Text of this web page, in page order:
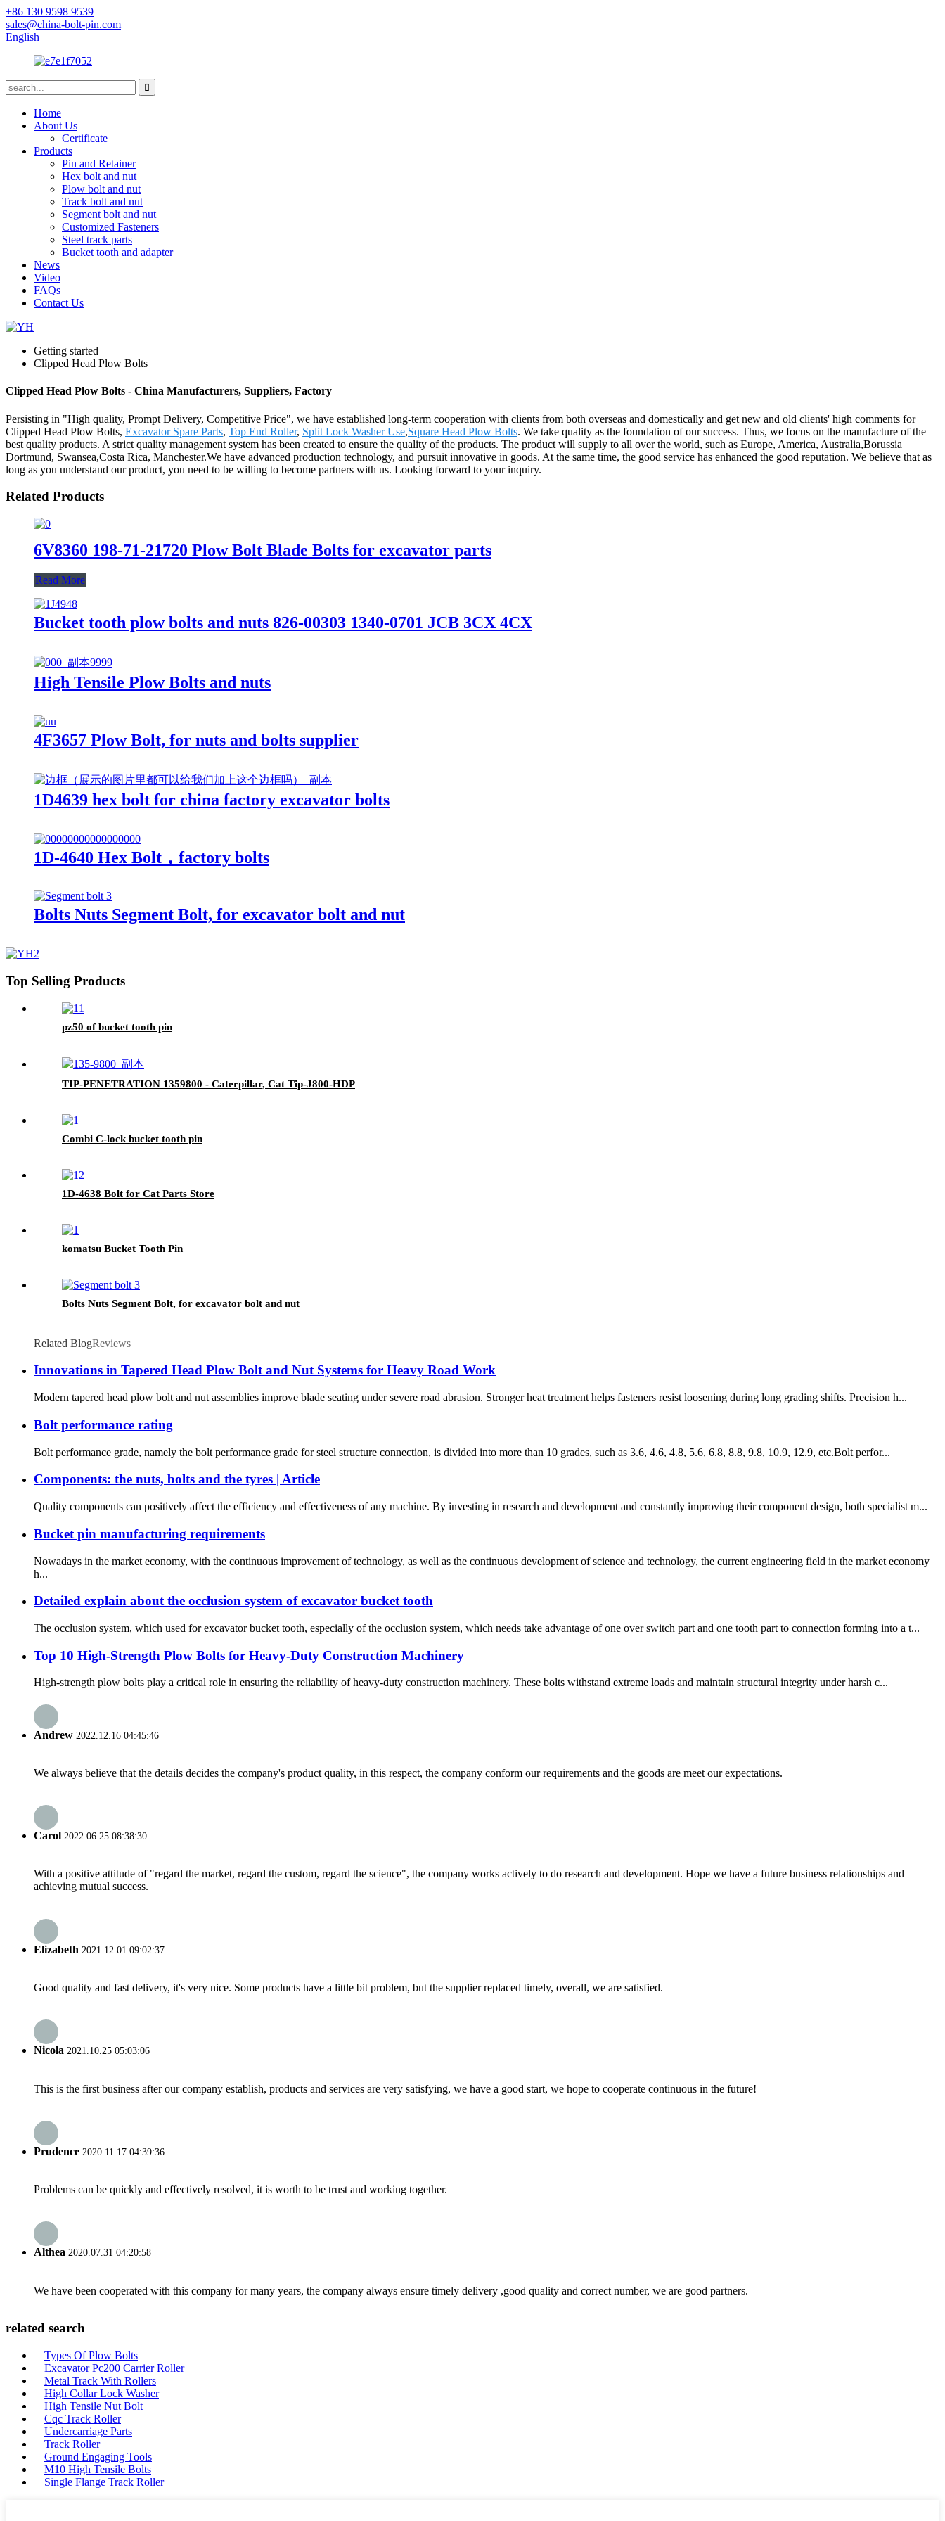
+86 130 9598 9539
sales@china-bolt-pin.com
English
Home
About Us
Certificate
Products
Pin and Retainer
Hex bolt and nut
Plow bolt and nut
Track bolt and nut
Segment bolt and nut
Customized Fasteners
Steel track parts
Bucket tooth and adapter
News
Video
FAQs
Contact Us
Getting started
Clipped Head Plow Bolts
Clipped Head Plow Bolts - China Manufacturers, Suppliers, Factory
Persisting in "High quality, Prompt Delivery, Competitive Price", we have established long-term cooperation with clients from both overseas and domestically and get new and old clients' high comments for
Clipped Head Plow Bolts, Excavator Spare Parts, Top End Roller, Split Lock Washer Use,Square Head Plow Bolts. We take quality as the foundation of our success. Thus, we focus on the manufacture of the
best quality products. A strict quality management system has been created to ensure the quality of the products. The product will supply to all over the world, such as Europe, America, Australia,Borussia
Dortmund, Swansea,Costa Rica, Manchester.We have advanced production technology, and pursuit innovative in goods. At the same time, the good service has enhanced the good reputation. We believe that as
long as you understand our product, you need to be willing to become partners with us. Looking forward to your inquiry.
Related Products
6V8360 198-71-21720 Plow Bolt Blade Bolts for excavator parts
Read More
Bucket tooth plow bolts and nuts 826-00303 1340-0701 JCB 3CX 4CX
High Tensile Plow Bolts and nuts
4F3657 Plow Bolt, for nuts and bolts supplier
1D4639 hex bolt for china factory excavator bolts
1D-4640 Hex Bolt，factory bolts
Bolts Nuts Segment Bolt, for excavator bolt and nut
Top Selling Products
pz50 of bucket tooth pin
TIP-PENETRATION 1359800 - Caterpillar, Cat Tip-J800-HDP
Combi C-lock bucket tooth pin
1D-4638 Bolt for Cat Parts Store
komatsu Bucket Tooth Pin
Bolts Nuts Segment Bolt, for excavator bolt and nut
Related BlogReviews
Innovations in Tapered Head Plow Bolt and Nut Systems for Heavy Road Work
Modern tapered head plow bolt and nut assemblies improve blade seating under severe road abrasion. Stronger heat treatment helps fasteners resist loosening during long grading shifts. Precision h...
Bolt performance rating
Bolt performance grade, namely the bolt performance grade for steel structure connection, is divided into more than 10 grades, such as 3.6, 4.6, 4.8, 5.6, 6.8, 8.8, 9.8, 10.9, 12.9, etc.Bolt perfor...
Components: the nuts, bolts and the tyres | Article
Quality components can positively affect the efficiency and effectiveness of any machine. By investing in research and development and constantly improving their component design, both specialist m...
Bucket pin manufacturing requirements
Nowadays in the market economy, with the continuous improvement of technology, as well as the continuous development of science and technology, the current engineering field in the market economy
h...
Detailed explain about the occlusion system of excavator bucket tooth
The occlusion system, which used for excavator bucket tooth, especially of the occlusion system, which needs take advantage of one over switch part and one tooth part to connection forming into a t...
Top 10 High-Strength Plow Bolts for Heavy-Duty Construction Machinery
High-strength plow bolts play a critical role in ensuring the reliability of heavy-duty construction machinery. These bolts withstand extreme loads and maintain structural integrity under harsh c...
Andrew 2022.12.16 04:45:46
We always believe that the details decides the company's product quality, in this respect, the company conform our requirements and the goods are meet our expectations.
Carol 2022.06.25 08:38:30
With a positive attitude of "regard the market, regard the custom, regard the science", the company works actively to do research and development. Hope we have a future business relationships and
achieving mutual success.
Elizabeth 2021.12.01 09:02:37
Good quality and fast delivery, it's very nice. Some products have a little bit problem, but the supplier replaced timely, overall, we are satisfied.
Nicola 2021.10.25 05:03:06
This is the first business after our company establish, products and services are very satisfying, we have a good start, we hope to cooperate continuous in the future!
Prudence 2020.11.17 04:39:36
Problems can be quickly and effectively resolved, it is worth to be trust and working together.
Althea 2020.07.31 04:20:58
We have been cooperated with this company for many years, the company always ensure timely delivery ,good quality and correct number, we are good partners.
related search
Types Of Plow Bolts
Excavator Pc200 Carrier Roller
Metal Track With Rollers
High Collar Lock Washer
High Tensile Nut Bolt
Cqc Track Roller
Undercarriage Parts
Track Roller
Ground Engaging Tools
M10 High Tensile Bolts
Single Flange Track Roller